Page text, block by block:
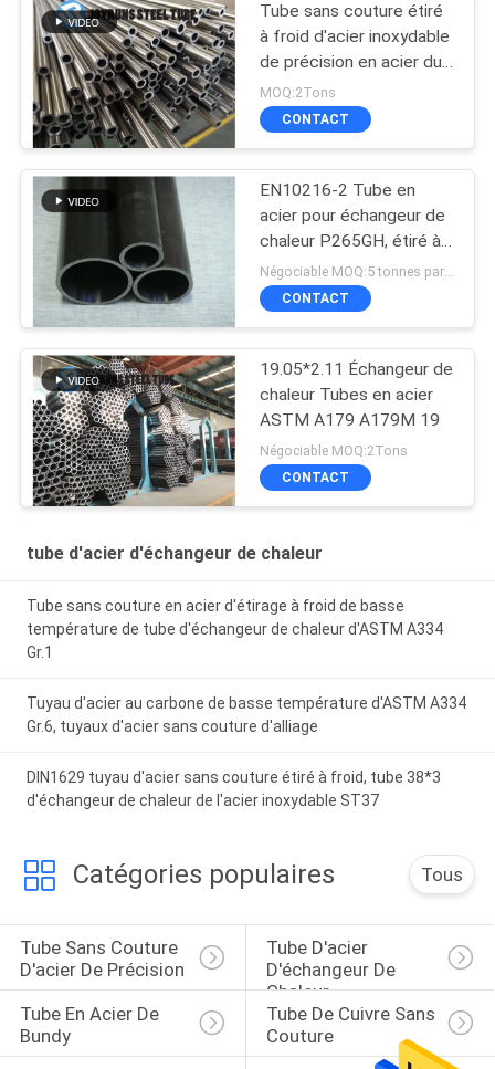
Tube sans couture étiré
à froid d'acier inoxydable
de précision en acier du
tube STKM13A
d'échangeur de chaleur
JIS3445
MOQ:2Tons
CONTACT
EN10216-2 Tube en
acier pour échangeur de
chaleur P265GH, étiré à
froid
Négociable MOQ:5 tonnes par taille
CONTACT
19.05*2.11 Échangeur de
chaleur Tubes en acier
ASTM A179 A179M 19
Négociable MOQ:2Tons
CONTACT
tube d'acier d'échangeur de chaleur
Tube sans couture en acier d'étirage à froid de basse
température de tube d'échangeur de chaleur d'ASTM A334
Gr.1
Tuyau d'acier au carbone de basse température d'ASTM A334
Gr.6, tuyaux d'acier sans couture d'alliage
DIN1629 tuyau d'acier sans couture étiré à froid, tube 38*3
d'échangeur de chaleur de l'acier inoxydable ST37
Catégories populaires Tous
Tube Sans Couture
D'acier De Précision
Tube D'acier
D'échangeur De
Chaleur
Tube En Acier De
Bundy
Tube De Cuivre Sans
Couture